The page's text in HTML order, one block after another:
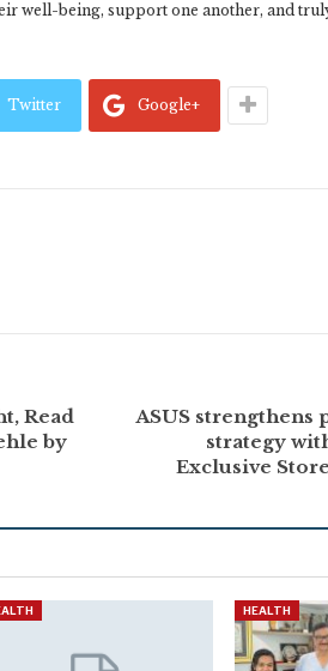
well-being, support one another, and
Twitter Google+
Read
by
ASUS strengthens
strategy
Exclusive
HEALTH